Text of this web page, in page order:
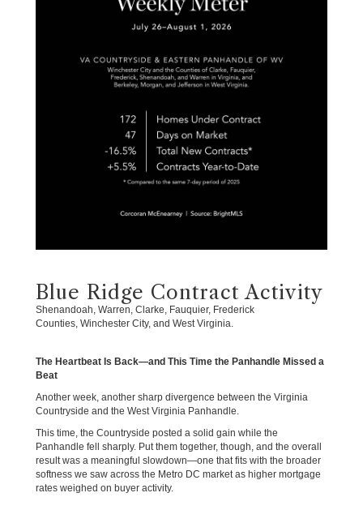
Blue Ridge Contract Activity
Shenandoah, Warren, Clarke, Fauquier, Frederick
Counties, Winchester City, and West Virginia.
The Heartbeat Is Back—and This Time the Panhandle Missed a
Beat
Another week, another sharp divergence between the Virginia
Countryside and the West Virginia Panhandle.
This time, the Countryside posted a solid gain while the
Panhandle fell sharply. Put them together, though, and the overall
result was a meaningful slowdown—one that fits with the broader
softness we saw across the Metro DC market as higher mortgage
rates weighed on buyer activity.